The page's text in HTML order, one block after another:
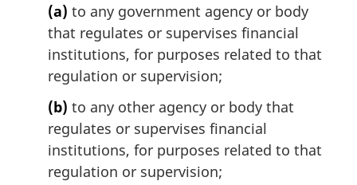
(a) to any government agency or body
that regulates or supervises financial
institutions, for purposes related to that
regulation or supervision;
(b) to any other agency or body that
regulates or supervises financial
institutions, for purposes related to that
regulation or supervision;